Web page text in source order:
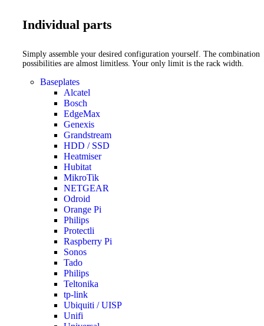
Individual parts
Simply assemble your desired configuration yourself. The combination
possibilities are almost limitless. Your only limit is the rack width.
Baseplates
Alcatel
Bosch
EdgeMax
Genexis
Grandstream
HDD / SSD
Heatmiser
Hubitat
MikroTik
NETGEAR
Odroid
Orange Pi
Philips
Protectli
Raspberry Pi
Sonos
Tado
Philips
Teltonika
tp-link
Ubiquiti / UISP
Unifi